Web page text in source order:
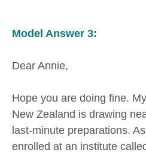
Model Answer 3:
Dear Annie,
Hope you are doing fine.
New Zealand is drawing
last-minute preparations.
enrolled at an institute